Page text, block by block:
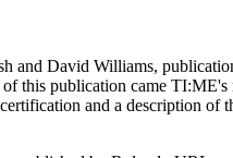
and David Williams,
this publication came
and a description of